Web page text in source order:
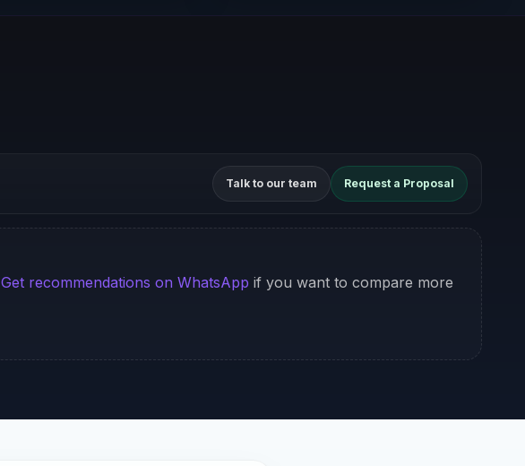
Talk to our team Request a Proposal
Get recommendations on WhatsApp if you want to compare more